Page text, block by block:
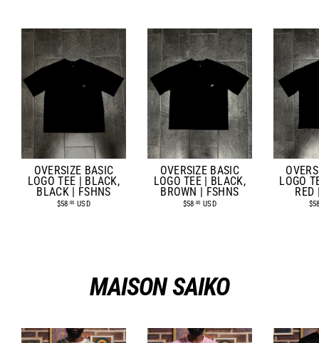
OVERSIZE BASIC
LOGO TEE | BLACK,
BLACK | FSHNS
$58.00 USD
OVERSIZE BASIC
LOGO TEE | BLACK,
BROWN | FSHNS
$58.00 USD
LOGO
RED
MAISON SAIKO